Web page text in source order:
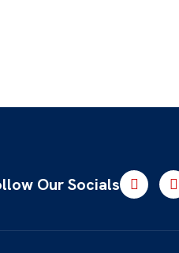
Our Socials